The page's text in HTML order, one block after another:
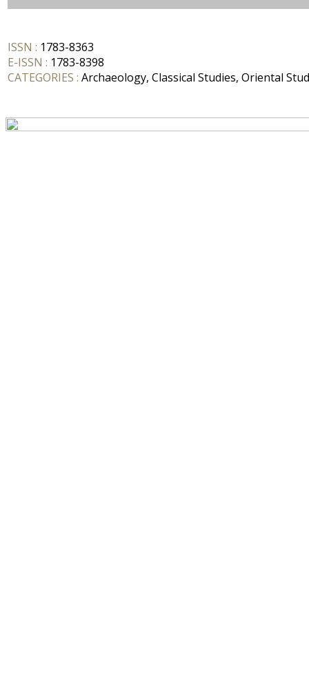
ISSN : 1783-8363
E-ISSN : 1783-8398
CATEGORIES : Archaeology, Classical Studies, Oriental